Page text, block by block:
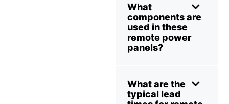
What
components are
used in these
remote power
panels?
What are the
typical lead